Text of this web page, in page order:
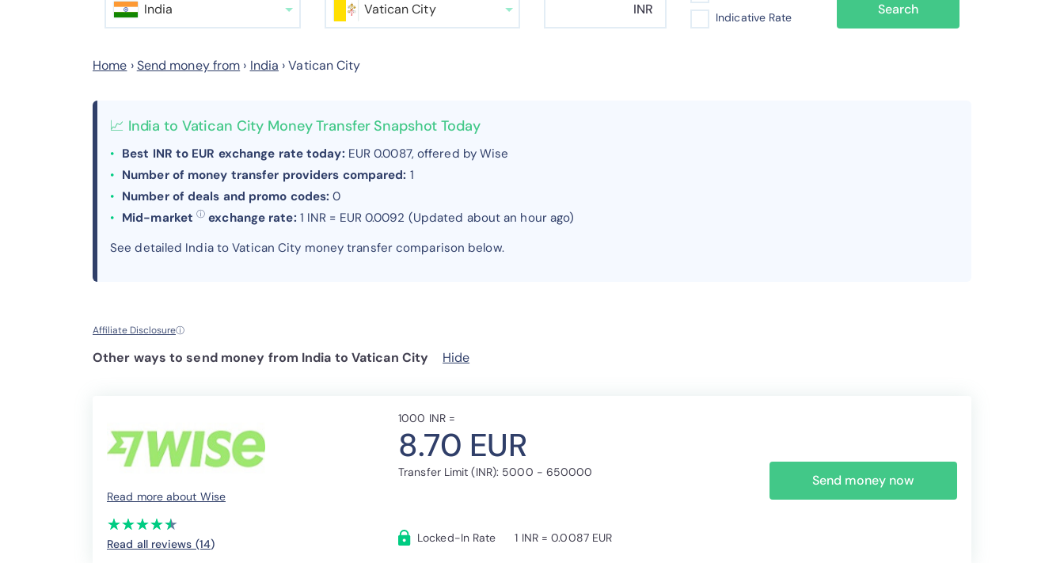
India Vatican City INR
Indicative Rate
Search
Home ›Send money from › India ›Vatican City
📈 India to Vatican City Money Transfer Snapshot Today
Best INR to EUR exchange rate today: EUR 0.0087, offered by Wise
Number of money transfer providers compared: 1
Number of deals and promo codes: 0
Mid-market ⓘ exchange rate: 1 INR = EUR 0.0092 (Updated about an hour ago)
See detailed India to Vatican City money transfer comparison below.
Affiliate Disclosureⓘ
Other ways to send money from India to Vatican City Hide
Read more about Wise
(*)
★
★
(*)★
★
(*) ★
★
(*) ★
★
(*) ★
★
Read all reviews (14)
1000 INR =
8.70 EUR
Transfer Limit (INR): 5000 - 650000
Locked-In Rate 1 INR = 0.0087 EUR
Send money now